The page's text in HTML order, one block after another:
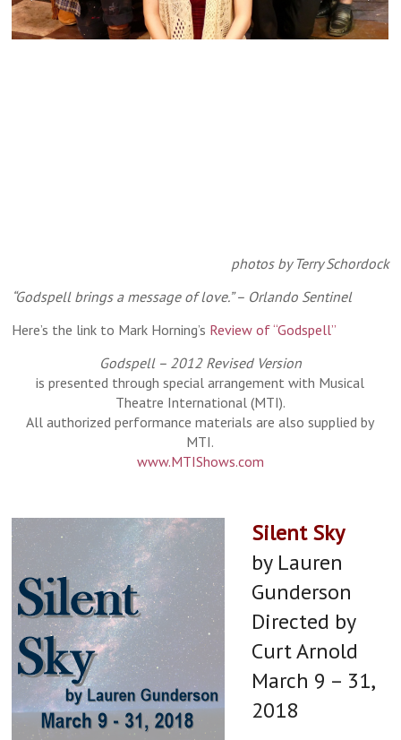
Our "Godspell" cast - front: Kara Mincik second
row: Nick Salazar, Rick Dawson as Jesus,
Isaiah Blue as John the Baptist/Judas third
Revelt, Noah Furin back: Michael Stolar
photos by Terry Schordock
“Godspell brings a message of love.” – Orlando Sentinel
Here’s the link to Mark Horning’s Review of “Godspell”
Godspell – 2012 Revised Version
is presented through special arrangement with Musical
Theatre International (MTI).
All authorized performance materials are also supplied by
MTI.
www.MTIShows.com
Silent Sky
by Lauren
Gunderson
Directed by
Curt Arnold
March 9 – 31,
2018